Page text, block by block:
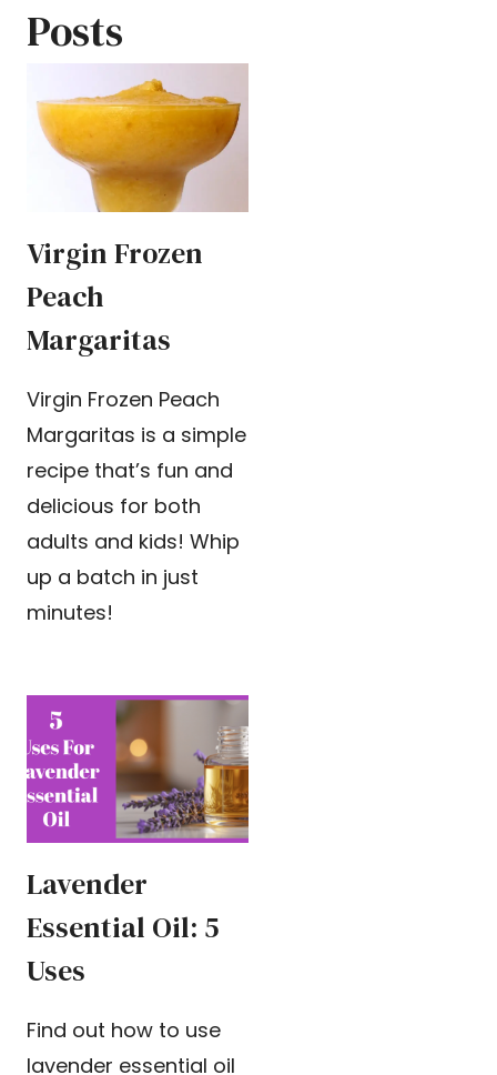
Posts
Virgin Frozen
Peach
Margaritas
Virgin Frozen Peach
Margaritas is a simple
recipe that’s fun and
delicious for both
adults and kids! Whip
up a batch in just
minutes!
Lavender
Essential Oil: 5
Uses
Find out how to use
lavender essential oil